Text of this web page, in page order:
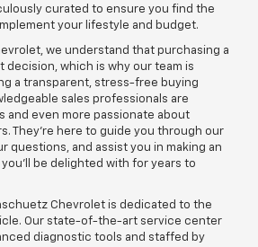
curated to ensure you find the
your lifestyle and budget.
we understand that purchasing a
decision, which is why our team is
a transparent, stress-free buying
sales professionals are
and even more passionate about
They're here to guide you through our
questions, and assist you in making an
be delighted with for years to
Chevrolet is dedicated to the
Our state-of-the-art service center
diagnostic tools and staffed by